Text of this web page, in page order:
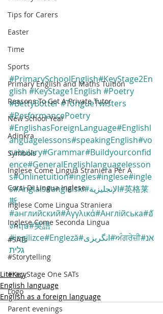
Tips for Carers
Easter
Time
Sports
Primary English and Maths Tuition
Reasons To Get A Private Tutor
New School Year
Adinkra
Symbols
Inglese Come Lingua Straniera Per A
Corsi Di Lingua Inglese
Inglese Come Lingua Straniera
Inglese Come Seconda Lingua
#SATs
#Storytelling
#Key Stage One SATs
Logo
Parent evenings
#PrimarySchoolEnglish#KeyStage2En
glish #KeyStage1English #Poetry
#BettyBotter#TongueTwisters
#PerformancePoetry
#EnglishasForeignLanguage#Englishl
anguagelessons#speakingEnglish#vo
cabulary#Grammar#Buildyourconfid
ence#GeneralEnglishlanguagelesson
s#Onlinetuition#ingles#inglese#ingle
s#Anglais#angielski #الإنجليزية#英格莱
斯
#английский#Αγγλικά#Англійська#อั
งกฤษ#英語
#ingilizce#Engleză #انگریزی#ਅੰਗਰੇਜ਼ੀ#אנ
גלית
Literacy
English language
English as a foreign language